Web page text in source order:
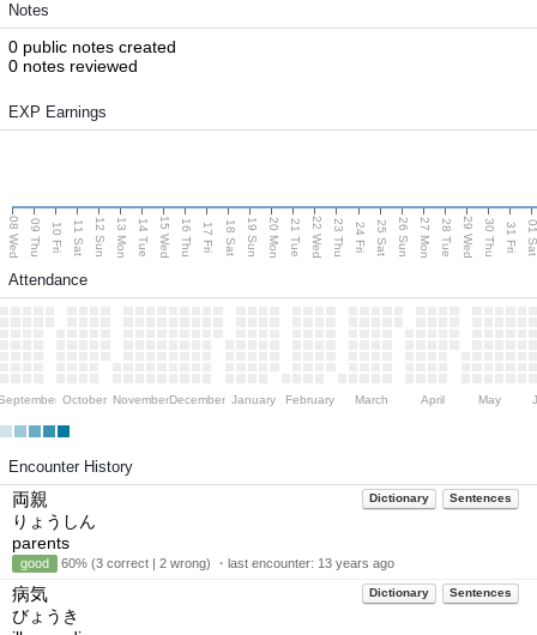
Notes
0 public notes created
0 notes reviewed
EXP Earnings
08 Wed 09 Thu 10 Fri 11 Sat 12 Sun 13 Mon 14 Tue 15 Wed 16 Thu 17 Fri 18 Sat 19 Sun 20 Mon 21 Tue 22 Wed 23 Thu 24 Fri 25 Sat 26 Sun 27 Mon 28 Tue 29 Wed 30 Thu 31 Fri 01
Attendance
October NovemberDecember January February March April May
Encounter History
Dictionary Sentences
両親
りょうしん
parents
good 60% (3 correct | 2 wrong) ・last encounter: 13 years ago
Dictionary Sentences
病気
びょうき